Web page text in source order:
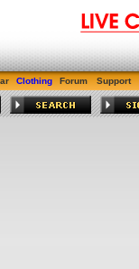
Clothing Forum Support